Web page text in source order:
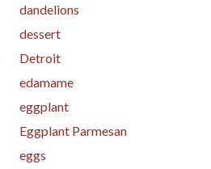
dandelions
dessert
Detroit
edamame
eggplant
Eggplant Parmesan
eggs